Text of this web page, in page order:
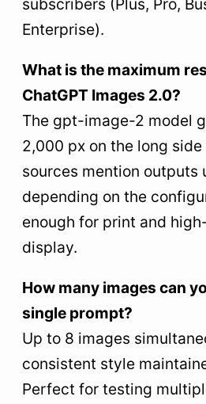
Enterprise).
What is the maximum
ChatGPT Images 2.0?
The gpt-image-2 model
2,000 px on the long
sources mention
depending on the
enough for print and
display.
How many images can
single prompt?
Up to 8 images
consistent style
Perfect for testing